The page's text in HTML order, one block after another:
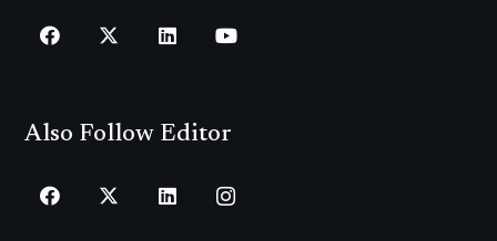
Also Follow Editor